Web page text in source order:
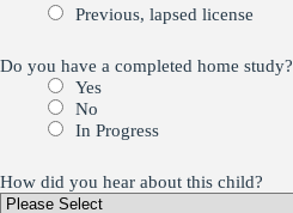
Previous, lapsed license
Do you have a completed home study?
Yes
No
In Progress
How did you hear about this child?